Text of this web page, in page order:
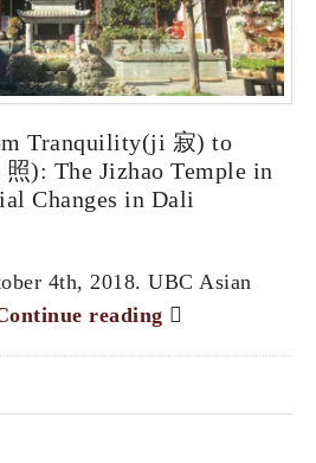
Tranquility(ji 寂) to
): The Jizhao Temple in
Changes in Dali
4th, 2018. UBC Asian
reading